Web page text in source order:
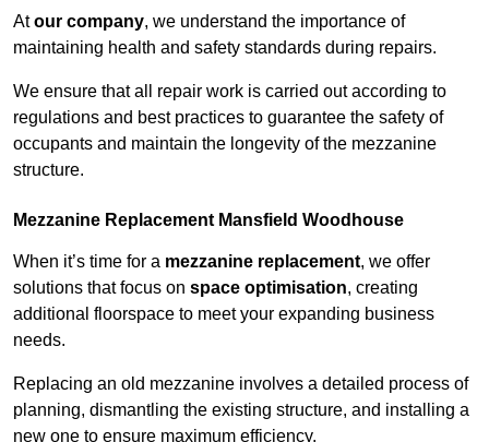
Atour company, we understand the importance of
maintaining health and safety standards during repairs.
We ensure that all repair work is carried out according to
regulations and best practices to guarantee the safety of
occupants and maintain the longevity of the mezzanine
structure.
Mezzanine Replacement Mansfield Woodhouse
When it’s time for a mezzanine replacement, we offer
solutions that focus on space optimisation, creating
additional floorspace to meet your expanding business
needs.
Replacing an old mezzanine involves a detailed process of
planning, dismantling the existing structure, and installing a
new one to ensure maximum efficiency.